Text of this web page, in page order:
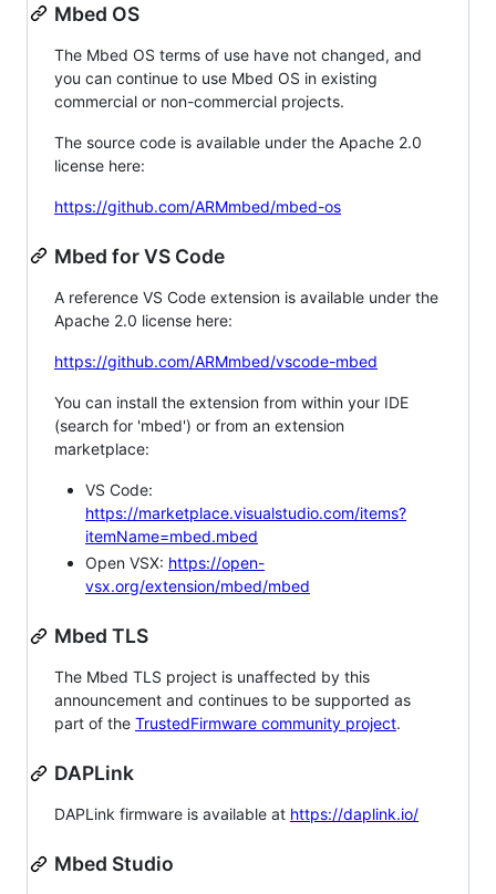
Mbed OS
The Mbed OS terms of use have not changed, and
you can continue to use Mbed OS in existing
commercial or non-commercial projects.
The source code is available under the Apache 2.0
license here:
https://github.com/ARMmbed/mbed-os
Mbed for VS Code
A reference VS Code extension is available under the
Apache 2.0 license here:
https://github.com/ARMmbed/vscode-mbed
You can install the extension from within your IDE
(search for 'mbed') or from an extension
marketplace:
VS Code:
https://marketplace.visualstudio.com/items?
itemName=mbed.mbed
Open VSX: https://open-
vsx.org/extension/mbed/mbed
Mbed TLS
The Mbed TLS project is unaffected by this
announcement and continues to be supported as
part of the TrustedFirmware community project.
DAPLink
DAPLink firmware is available at https://daplink.io/
Mbed Studio